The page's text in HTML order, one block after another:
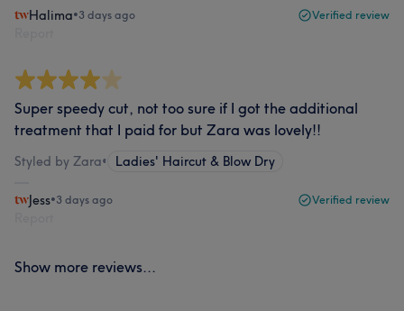
Halima•3 days ago Verified review
Super speedy cut, not too sure if I got the additional
treatment that I paid for but Zara was lovely!!
Styled by Zara• Ladies' Haircut & Blow Dry
Jess•3 days ago Verified review
Show more reviews...